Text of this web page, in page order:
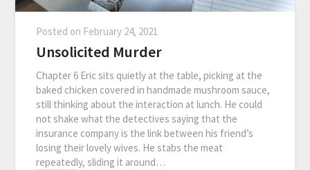
Posted on February 24, 2021
Unsolicited Murder
Chapter 6 Eric sits quietly at the table, picking at the
baked chicken covered in handmade mushroom sauce,
still thinking about the interaction at lunch. He could
not shake what the detectives saying that the
insurance company is the link between his friend’s
losing their lovely wives. He stabs the meat
repeatedly, sliding it around…